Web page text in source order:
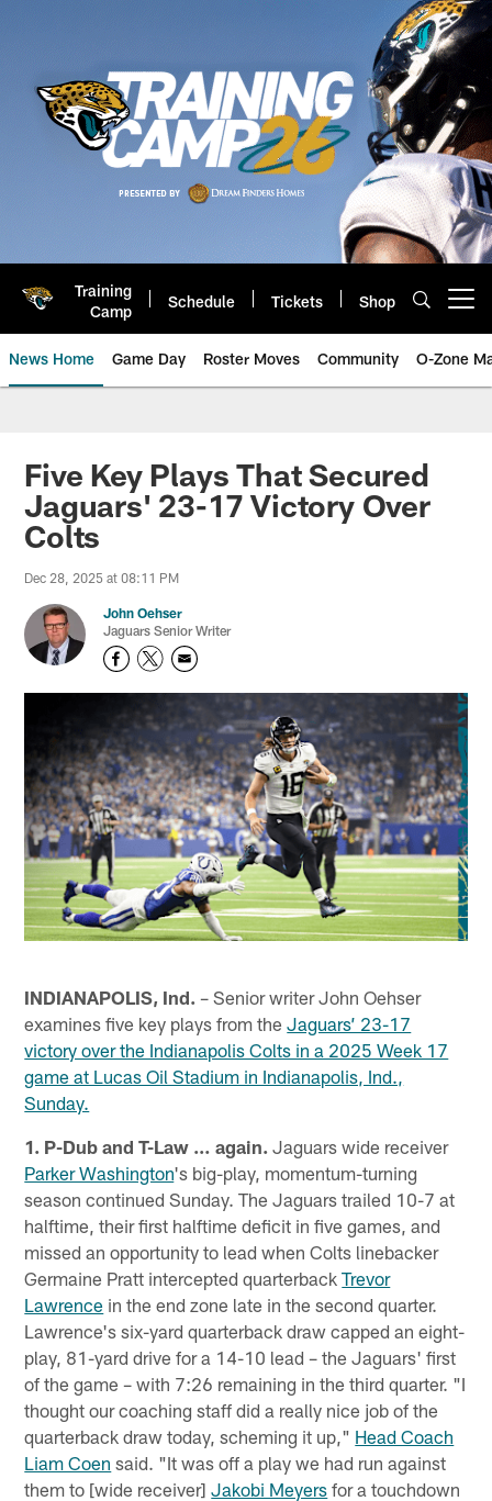
Training
Camp
Schedule Tickets Shop
News Home Game Day Roster Moves Community O-Zone
Jaguars News | Jacksonville
Five Key Plays That Secured
Jaguars' 23-17 Victory Over
Colts
Dec 28, 2025 at 08:11 PM
John Oehser
Jaguars Senior Writer
INDIANAPOLIS, Ind. – Senior writer John Oehser
examines five key plays from theJaguars’ 23-17
victory over the Indianapolis Colts in a 2025 Week 17
game at Lucas Oil Stadium in Indianapolis, Ind.,
Sunday.
1. P-Dub and T-Law … again. Jaguars wide receiver
Parker Washington's big-play, momentum-turning
season continued Sunday. The Jaguars trailed 10-7 at
halftime, their first halftime deficit in five games, and
missed an opportunity to lead when Colts linebacker
Germaine Pratt intercepted quarterbackTrevor
Lawrence in the end zone late in the second quarter.
Lawrence's six-yard quarterback draw capped an eight-
play, 81-yard drive for a 14-10 lead – the Jaguars' first
of the game – with 7:26 remaining in the third quarter. "I
thought our coaching staff did a really nice job of the
quarterback draw today, scheming it up," Head Coach
Liam Coen said. "It was off a play we had run against
them to [wide receiver]Jakobi Meyers for a touchdown